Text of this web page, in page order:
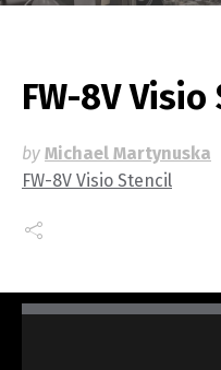
FW-8V
by Michael Martynuska
FW-8V Visio Stencil